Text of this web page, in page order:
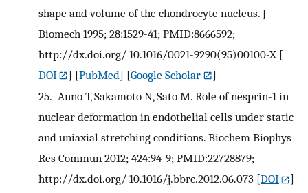
shape and volume of the chondrocyte nucleus. J
Biomech 1995; 28:1529-41; PMID:8666592;
http://dx.doi.org/ 10.1016/0021-9290(95)00100-X [
DOI
] [PubMed] [Google Scholar
]
25. Anno T, Sakamoto N, Sato M. Role of nesprin-1 in
nuclear deformation in endothelial cells under static
and uniaxial stretching conditions. Biochem Biophys
Res Commun 2012; 424:94-9; PMID:22728879;
http://dx.doi.org/ 10.1016/j.bbrc.2012.06.073 [DOI
]